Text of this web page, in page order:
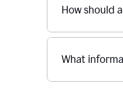
How should
What